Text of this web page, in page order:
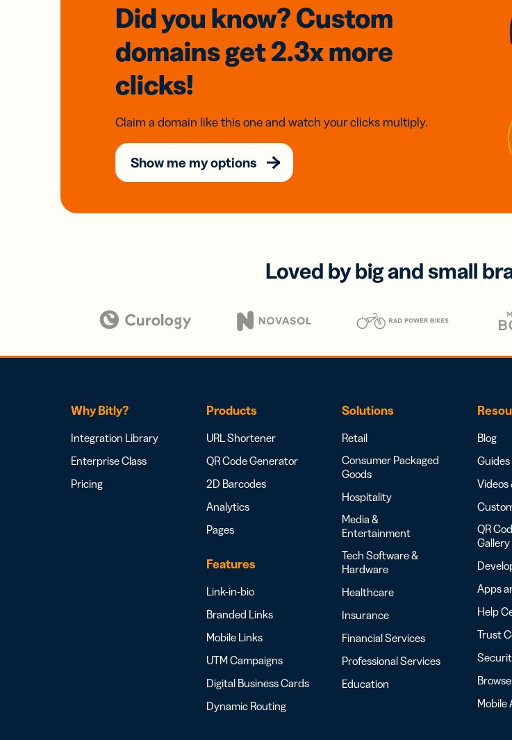
Did you know? Custom
domainsget 2.3xmore
clicks!
Claim a domain like this one and watch your clicks multiply.
Show me my options
Loved by big and small
Why Bitly?
Integration Library
Enterprise Class
Pricing
Products
URL Shortener
QR Code Generator
2D Barcodes
Analytics
Pages
Features
Link-in-bio
Branded Links
Mobile Links
UTM Campaigns
Digital Business Cards
Dynamic Routing
Solutions
Retail
Consumer Packaged
Goods
Hospitality
Media &
Entertainment
Tech Software &
Hardware
Healthcare
Insurance
Financial Services
Professional Services
Education
Blog
Guides
Videos
QR
Gallery
Apps
Help
Trust
Mobile